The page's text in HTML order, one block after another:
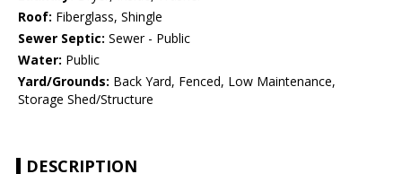
Roof: Fiberglass, Shingle
Sewer Septic: Sewer - Public
Water: Public
Yard/Grounds: Back Yard, Fenced, Low Maintenance,
Storage Shed/Structure
DESCRIPTION